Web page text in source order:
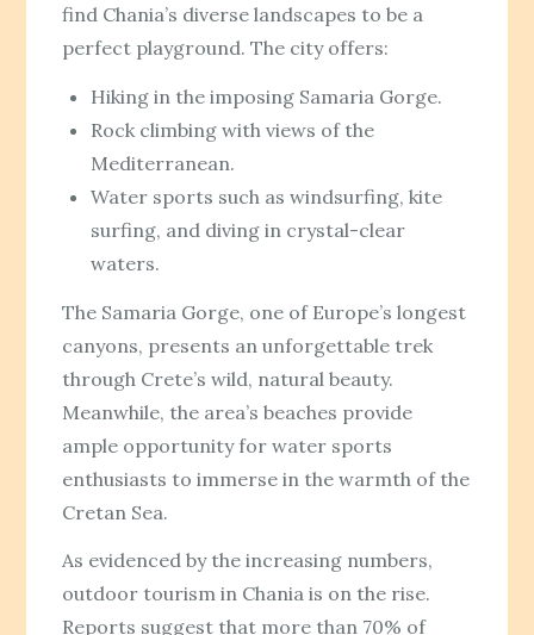
find Chania’s diverse landscapes to be a
perfect playground. The city offers:
Hiking in the imposing Samaria Gorge.
Rock climbing with views of the
Mediterranean.
Water sports such as windsurfing, kite
surfing, and diving in crystal-clear
waters.
The Samaria Gorge, one of Europe’s longest
canyons, presents an unforgettable trek
through Crete’s wild, natural beauty.
Meanwhile, the area’s beaches provide
ample opportunity for water sports
enthusiasts to immerse in the warmth of the
Cretan Sea.
As evidenced by the increasing numbers,
outdoor tourism in Chania is on the rise.
Reports suggest that more than 70% of